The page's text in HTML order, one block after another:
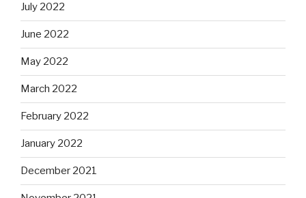
July 2022
June 2022
May 2022
March 2022
February 2022
January 2022
December 2021